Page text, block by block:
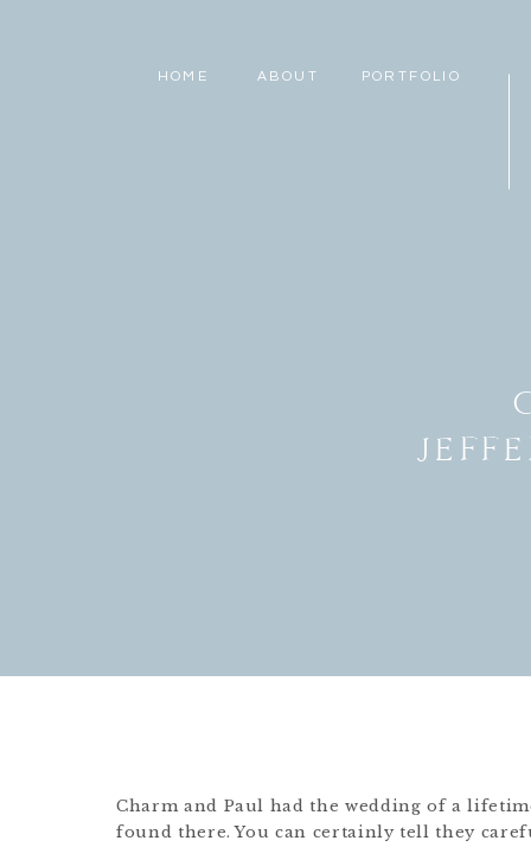
PORTFOLIO
ABOUT
HOME
Charm and Paul had the wedding of a
found there. You can certainly tell they